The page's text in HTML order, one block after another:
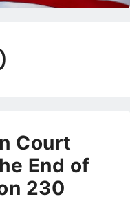
Court
End of
230